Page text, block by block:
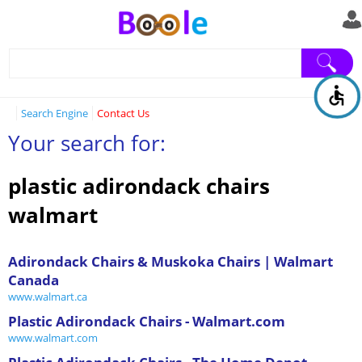
Search Engine Contact Us
Your search for:
plastic adirondack chairs
walmart
Adirondack Chairs & Muskoka Chairs | Walmart
Canada
www.walmart.ca
Plastic Adirondack Chairs - Walmart.com
www.walmart.com